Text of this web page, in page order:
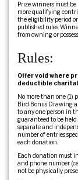
Prize winners must be
more qualifying
the eligibility period
published rules.
from owning or
Rules:
Offer void where
deductible
No more than one (1)
Bird Bonus Drawing
to any one person in
guaranteed to be
separate and
number of entries
each donation.
Each donation must
and phone number
not be physically